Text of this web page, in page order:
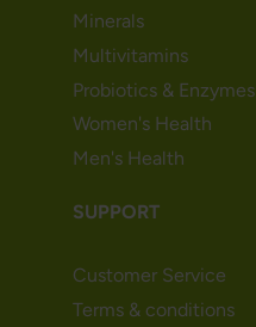
Minerals
Multivitamins
Probiotics & Enzymes
Women's Health
Men's Health
SUPPORT
Customer Service
Terms & conditions